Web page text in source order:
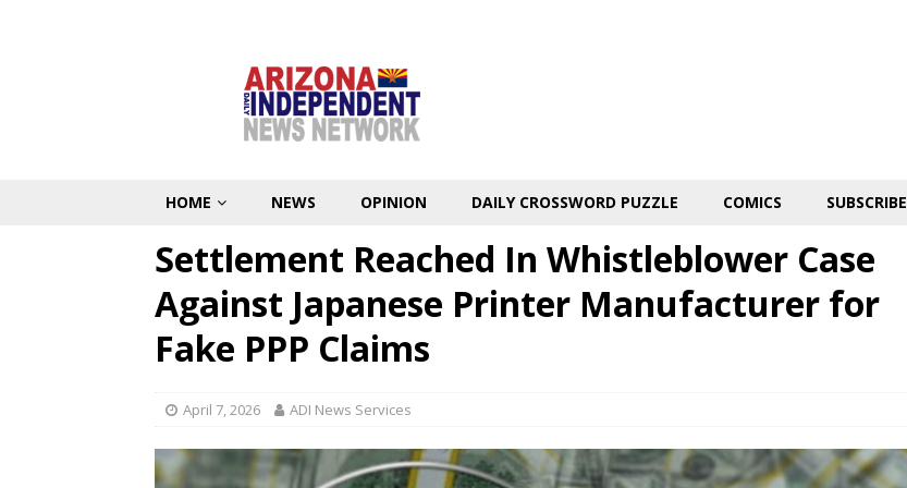
HOME NEWS OPINION DAILY CROSSWORD PUZZLE COMICS SUBSCRIBE
Settlement Reached In Whistleblower Case
Against Japanese Printer Manufacturer for
Fake PPP Claims
April 7, 2026 ADI News Services